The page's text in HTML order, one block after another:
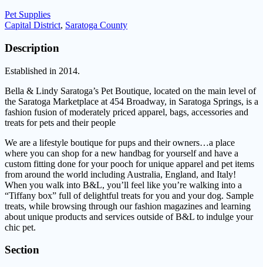
Pet Supplies
Capital District, Saratoga County
Description
Established in 2014.
Bella & Lindy Saratoga’s Pet Boutique, located on the main level of
the Saratoga Marketplace at 454 Broadway, in Saratoga Springs, is a
fashion fusion of moderately priced apparel, bags, accessories and
treats for pets and their people
We are a lifestyle boutique for pups and their owners…a place
where you can shop for a new handbag for yourself and have a
custom fitting done for your pooch for unique apparel and pet items
from around the world including Australia, England, and Italy!
When you walk into B&L, you’ll feel like you’re walking into a
“Tiffany box” full of delightful treats for you and your dog. Sample
treats, while browsing through our fashion magazines and learning
about unique products and services outside of B&L to indulge your
chic pet.
Section